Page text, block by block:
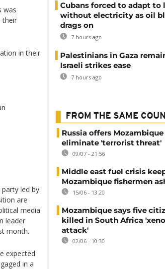
was
their
in their
led by
are
media
leader
month.
expected
in a
Cubans forced to adapt to
without electricity as oil
drags on
7 hours ago
Palestinians in Gaza
Israeli strikes ease
7 hours ago
FROM THE SAME
Russia offers
eliminate 'terrorist threat'
09/07 - 21:56
Middle east fuel crisis
Mozambique fishermen
15/06 - 13:20
Mozambique says five
killed in South Africa
attack'
02/06 - 10:30